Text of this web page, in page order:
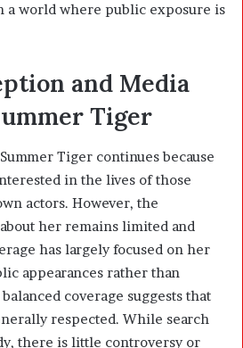
a world where public exposure is
and Media
Tiger
Tiger continues because
in the lives of those
actors. However, the
her remains limited and
has largely focused on her
appearances rather than
coverage suggests that
respected. While search
there is little controversy or